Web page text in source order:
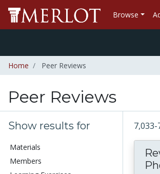
Browse
Home Peer Reviews
Peer Reviews
Show results for
Materials
Members